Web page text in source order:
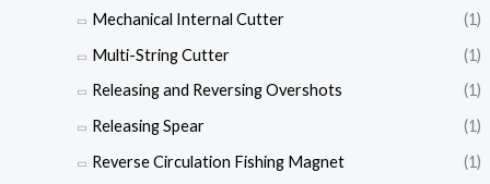
Mechanical Internal Cutter
(1)
Multi-String Cutter
(1)
Releasing and Reversing Overshots
(1)
Releasing Spear
(1)
Reverse Circulation Fishing Magnet
(1)